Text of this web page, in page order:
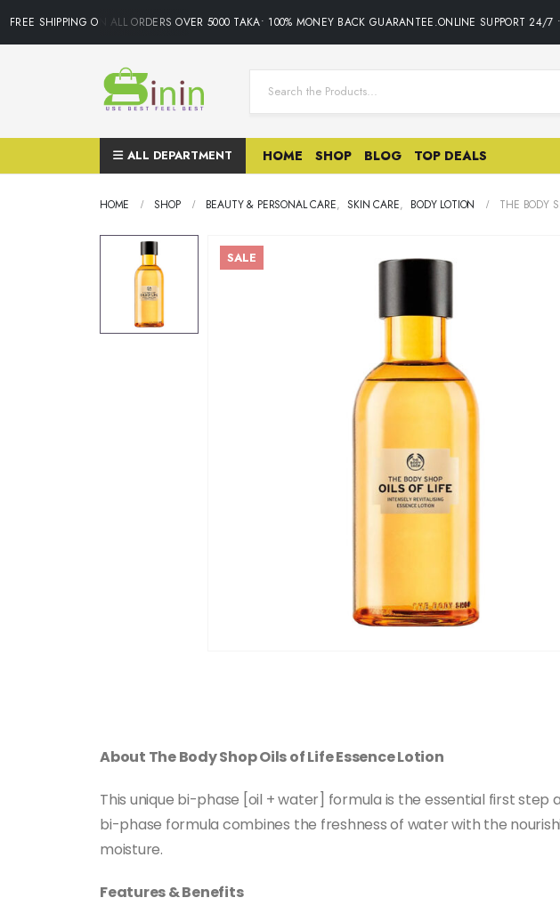
FREE SHIPPING ON ALL ORDERS OVER 5000 TAKA• 100% MONEY BACK GUARANTEE.ONLINE SUPPORT 24/7
ALL DEPARTMENT HOME SHOP BLOG TOP DEALS
HOME SHOP BEAUTY & PERSONAL CARE, SKIN CARE, BODY LOTION THE BODY
SALE
About The Body Shop Oils of Life Essence Lotion
This unique bi-phase [oil + water] formula is the essential first
bi-phase formula combines the freshness of water with the
moisture.
Features & Benefits